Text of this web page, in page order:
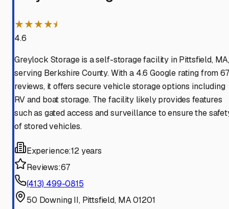
★★★★⯨
4.6
Greylock Storage is a self-storage facility in Pittsfield,
serving Berkshire County. With a 4.6 Google rating from 67
reviews, it offers secure vehicle storage options including
RV and boat storage. The facility likely provides features
such as gated access and surveillance to ensure the
of stored vehicles.
Experience:12 years
Reviews:67
(413) 499-0815
50 Downing II, Pittsfield, MA 01201